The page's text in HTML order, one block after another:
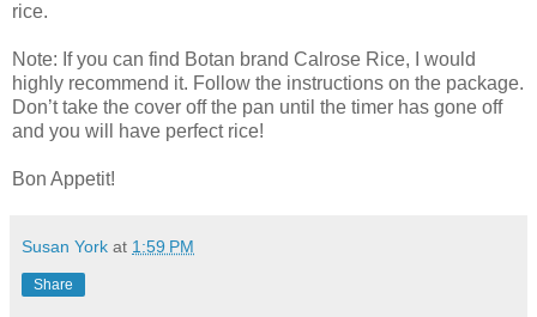
rice.
Note: If you can find Botan brand Calrose Rice, I would
highly recommend it. Follow the instructions on the package.
Don’t take the cover off the pan until the timer has gone off
and you will have perfect rice!
Bon Appetit!
Susan York at 1:59 PM
Share